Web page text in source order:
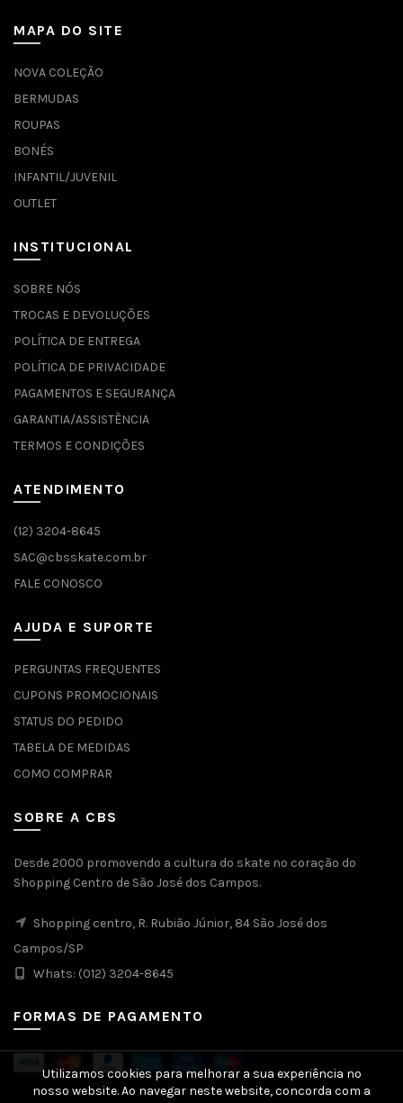
MAPA DO SITE
NOVA COLEÇÃO
BERMUDAS
ROUPAS
BONÉS
INFANTIL/JUVENIL
OUTLET
INSTITUCIONAL
SOBRE NÓS
TROCAS E DEVOLUÇÕES
POLÍTICA DE ENTREGA
POLÍTICA DE PRIVACIDADE
PAGAMENTOS E SEGURANÇA
GARANTIA/ASSISTÊNCIA
TERMOS E CONDIÇÕES
ATENDIMENTO
(12) 3204-8645
SAC@cbsskate.com.br
FALE CONOSCO
AJUDA E SUPORTE
PERGUNTAS FREQUENTES
CUPONS PROMOCIONAIS
STATUS DO PEDIDO
TABELA DE MEDIDAS
COMO COMPRAR
SOBRE A CBS
Desde 2000 promovendo a cultura do skate no coração do
Shopping Centro de São José dos Campos.
Shopping centro, R. Rubião Júnior, 84 São José dos
Campos/SP
Whats: (012) 3204-8645
FORMAS DE PAGAMENTO
Utilizamos cookies para melhorar a sua experiência no
nosso website. Ao navegar neste website, concorda com a